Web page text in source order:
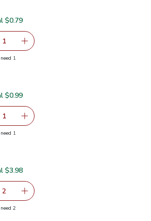
Garlic
1serving size selected
Add one, Garlic
$0.79
need 1you have 1 selected
Green Onions 1 Bunch
1serving size selected
Add one, Green Onions 1 Bunch
$0.99
need 1you have 1 selected
Red Bell Pepper
2serving size selected
Add one, Red Bell Pepper
$3.98
need 2you have 2 selected